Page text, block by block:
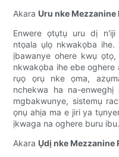
Akara Uru nke
Enwere ọtụtụ uru dị n'iji
ntọala ụlọ nkwakọba
ịbawanye ohere kwụ
nkwakọba ihe ebe oghere
rụọ ọrụ nke ọma,
nchekwa ha na-
mgbakwunye, sistemụ
ọnụ ahịa ma e jiri ya
ịkwaga na oghere buru ibu.
Akara Ụdị nke Mezzanine